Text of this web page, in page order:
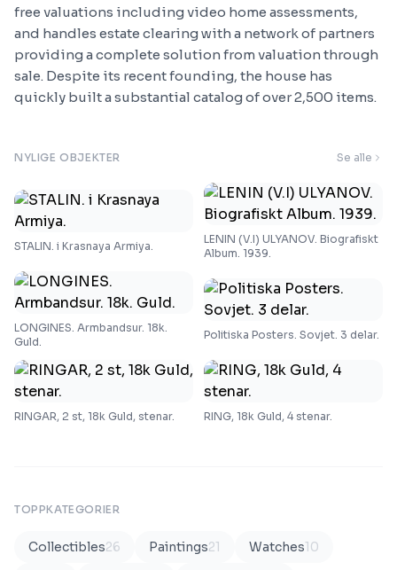
free valuations including video home assessments,
and handles estate clearing with a network of partners
providing a complete solution from valuation through
sale. Despite its recent founding, the house has
quickly built a substantial catalog of over 2,500 items.
NYLIGE OBJEKTER Se alle
STALIN. i Krasnaya Armiya.
LENIN (V.I) ULYANOV. Biografiskt
Album. 1939.
LONGINES. Armbandsur. 18k.
Guld.
Politiska Posters. Sovjet. 3 delar.
RINGAR, 2 st, 18k Guld, stenar. RING, 18k Guld, 4 stenar.
TOPPKATEGORIER
Collectibles26 Paintings21 Watches10